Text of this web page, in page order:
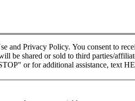
Privacy Policy. You consent to
be shared or sold to third parties/
or for additional assistance, text